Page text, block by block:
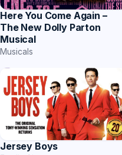
Here You Come Again –
The New Dolly Parton
Musical
Musicals
Jersey Boys